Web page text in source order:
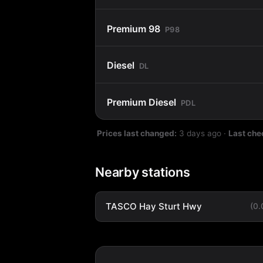
Premium 98 P98
Diesel DL
Premium Diesel PDL
Prices last changed: 3 days ago · Last
Nearby stations
TASCO Hay Sturt Hwy